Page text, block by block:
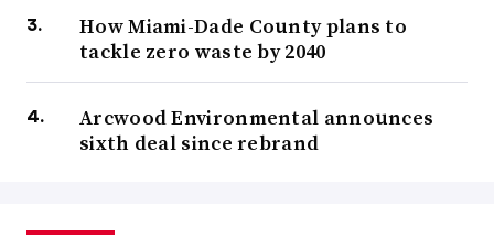
How Miami-Dade County plans to
tackle zero waste by 2040
Arcwood Environmental announces
sixth deal since rebrand